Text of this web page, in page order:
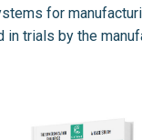
for
in trials by the